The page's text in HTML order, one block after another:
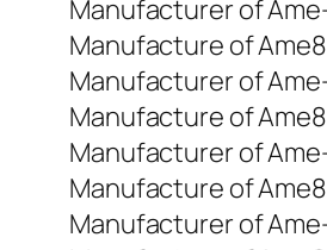
Manufacturer of
Manufacture of Ame8
Manufacturer of
Manufacture of
Manufacturer of
Manufacture of
Manufacturer of